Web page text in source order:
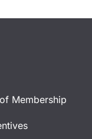
Membership